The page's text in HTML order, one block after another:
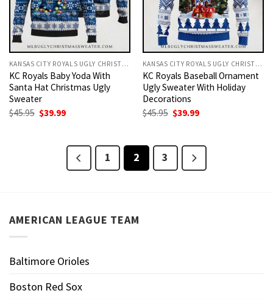
KANSAS CITY ROYALS UGLY CHRISTMAS SWEATER
KC Royals Baby Yoda With
Santa Hat Christmas Ugly
Sweater
$45.95 Original
$39.99Current
KANSAS CITY ROYALS UGLY CHRISTMAS SWEATER
KC Royals Baseball Ornament
Ugly Sweater With Holiday
Decorations
$45.95 Original
$39.99Current
1 2 3
AMERICAN LEAGUE TEAM
Baltimore Orioles
Boston Red Sox